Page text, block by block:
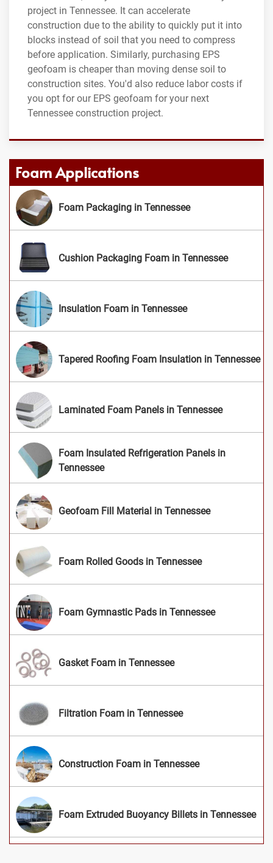
project in Tennessee. It can accelerate
construction due to the ability to quickly put it into
blocks instead of soil that you need to compress
before application. Similarly, purchasing EPS
geofoam is cheaper than moving dense soil to
construction sites. You'd also reduce labor costs if
you opt for our EPS geofoam for your next
Tennessee construction project.
Foam Applications
Foam Packaging in Tennessee
Cushion Packaging Foam in Tennessee
Insulation Foam in Tennessee
Tapered Roofing Foam Insulation in Tennessee
Laminated Foam Panels in Tennessee
Foam Insulated Refrigeration Panels in
Tennessee
Geofoam Fill Material in Tennessee
Foam Rolled Goods in Tennessee
Foam Gymnastic Pads in Tennessee
Gasket Foam in Tennessee
Filtration Foam in Tennessee
Construction Foam in Tennessee
Foam Extruded Buoyancy Billets in Tennessee